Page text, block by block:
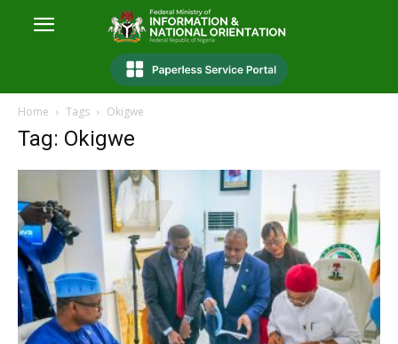
Home Tags Okigwe
Tag: Okigwe